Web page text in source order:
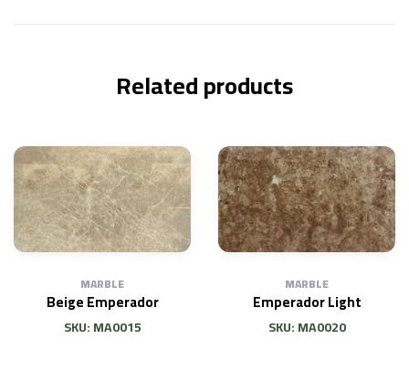
Related products
MARBLE
Beige Emperador
SKU: MA0015
MARBLE
Emperador Light
SKU: MA0020